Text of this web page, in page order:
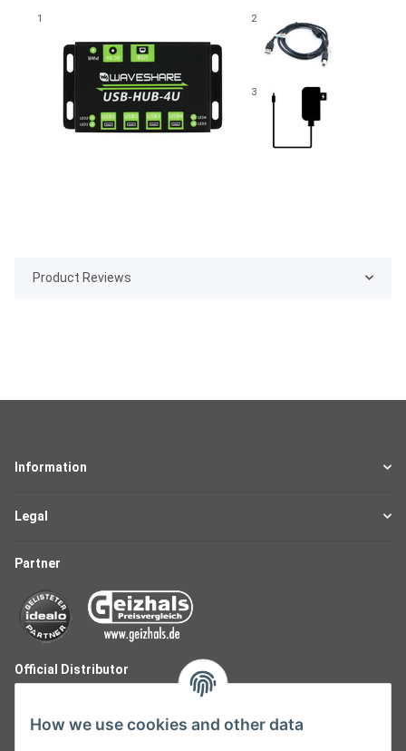
1 2
3
Product Reviews
Information
Legal
Partner
Official Distributor
How we use cookies and other data